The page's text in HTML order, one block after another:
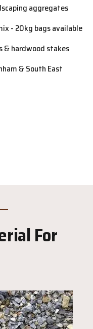
aggregates
- 20kg bags available
& hardwood stakes
& South East
For